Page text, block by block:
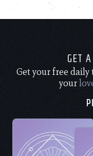
GET
Get your free daily
your